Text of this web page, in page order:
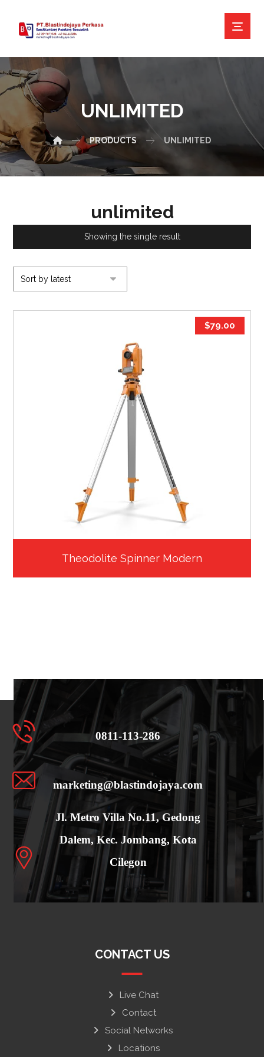
UNLIMITED
PRODUCTS UNLIMITED
unlimited
Showing the single result
Theodolite Spinner Modern
$79.00
0811-113-286
marketing@blastindojaya.com
Jl. Metro Villa No.11, Gedong
Dalem, Kec. Jombang, Kota
Cilegon
CONTACT US
Live Chat
Contact
Social Networks
Locations